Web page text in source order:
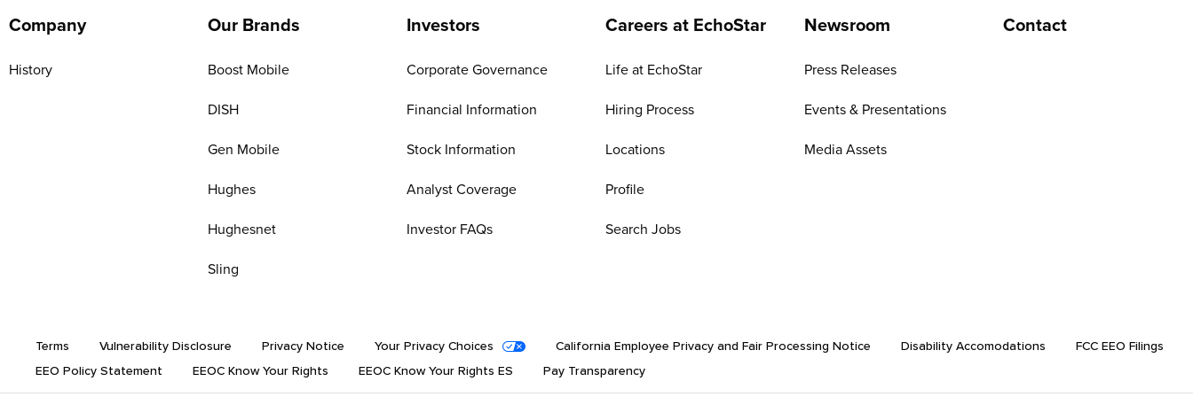
Company
History
Our Brands
Boost Mobile
DISH
Gen Mobile
Hughes
Hughesnet
Sling
Investors
Corporate Governance
Financial Information
Stock Information
Analyst Coverage
Investor FAQs
Careers at EchoStar
Life at EchoStar
Hiring Process
Locations
Profile
Search Jobs
Newsroom
Press Releases
Events & Presentations
Media Assets
Contact
Terms Vulnerability Disclosure Privacy Notice Your Privacy Choices California Employee Privacy and Fair Processing Notice Disability Accomodations
FCC EEO Filings
EEO Policy Statement
EEOC Know Your Rights EEOC Know Your Rights ES Pay Transparency